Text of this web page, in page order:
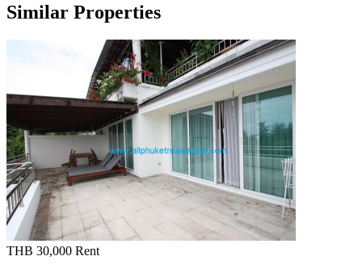
Similar Properties
THB 30,000 Rent